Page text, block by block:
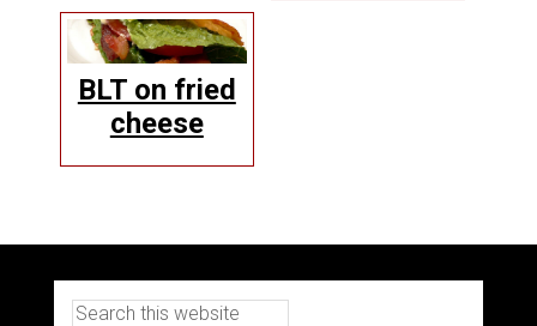
BLT on fried
cheese